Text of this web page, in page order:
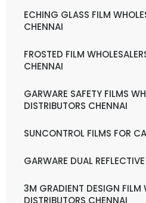
ECHING GLASS FILM
CHENNAI
FROSTED FILM
CHENNAI
GARWARE SAFETY FILMS
DISTRIBUTORS CHENNAI
SUNCONTROL FILMS FOR
GARWARE DUAL
3M GRADIENT DESIGN FILM
DISTRIBUTORS CHENNAI